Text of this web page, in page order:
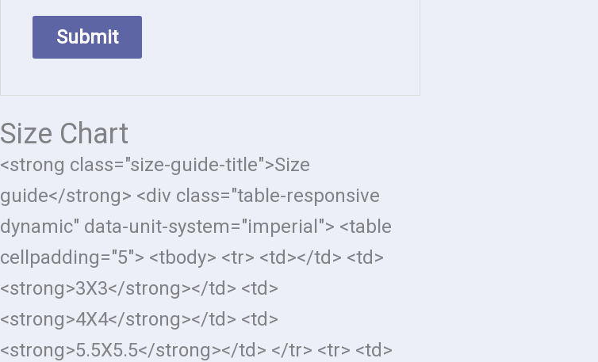
Size Chart
<strong class="size-guide-title">Size
guide</strong> <div class="table-responsive
dynamic" data-unit-system="imperial"> <table
cellpadding="5"> <tbody> <tr> <td></td> <td>
<strong>3X3</strong></td> <td>
<strong>4X4</strong></td> <td>
<strong>5.5X5.5</strong></td> </tr> <tr> <td>